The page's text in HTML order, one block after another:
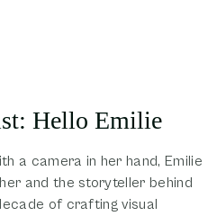
Hello Emilie
a camera in her hand, Emilie
and the storyteller behind
of crafting visual